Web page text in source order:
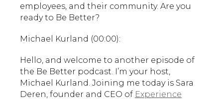
employees, and their community. Are you
ready to Be Better?
Michael Kurland (00:00):
Hello, and welcome to another episode of
the Be Better podcast. I’m your host,
Michael Kurland. Joining me today is Sara
Deren, founder and CEO of Experience